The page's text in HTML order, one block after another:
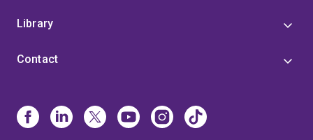
Library
Contact